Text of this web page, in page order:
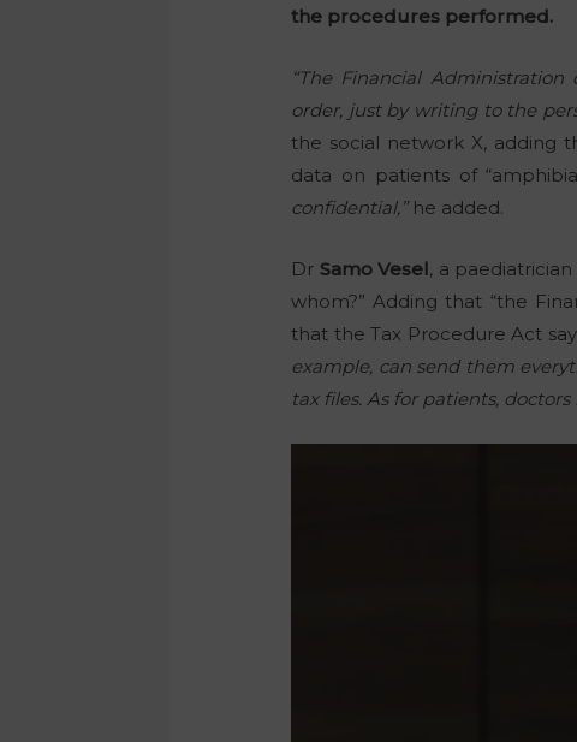
the procedures performed.
“The Financial
order, just by writing to the
the social network X, adding
data on patients of
confidential,”he added.
Dr Samo Vesel, a
whom?” Adding that “the
that the Tax Procedure Act
example, can send them
tax files. As for patients,